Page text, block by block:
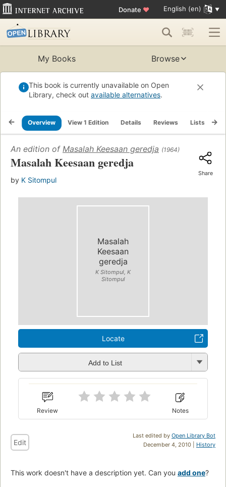
Donate ♥ English (en)
My Books Browse
This book is currently unavailable on Open
Library, check out available alternatives.
Overview View 1 Edition Details Reviews Lists
An edition of Masalah Keesaan geredja (1964)
Masalah Keesaan geredja
by K Sitompul
Share
Masalah
Keesaan
geredja
K Sitompul, K
Sitompul
Locate
Add to List
Review Notes
Last edited by Open Library Bot
December 4, 2010 | History
Edit
This work doesn't have a description yet. Can you add one?